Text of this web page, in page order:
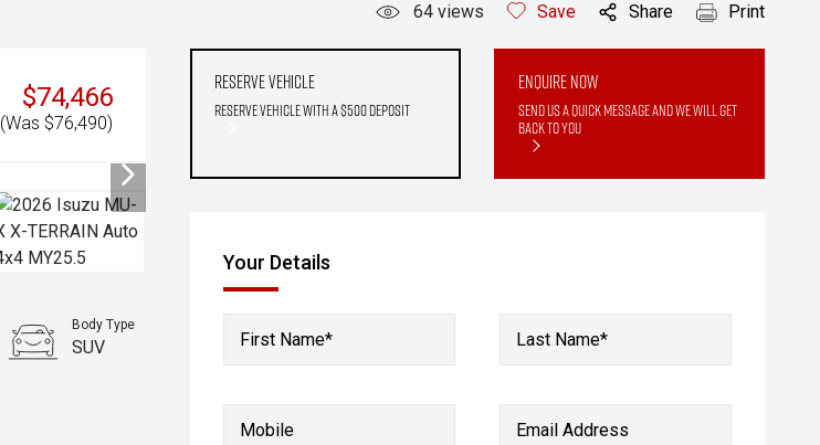
64 views Save Share Print
$74,466
(Was $76,490)
Reserve Vehicle
Reserve Vehicle with a $500 deposit
Enquire Now
Send us a quick message and we will get
back to you
Your Details
First Name* Last Name*
Mobile Email Address
Body Type
SUV